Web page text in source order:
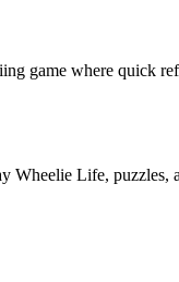
game where quick
Wheelie Life,